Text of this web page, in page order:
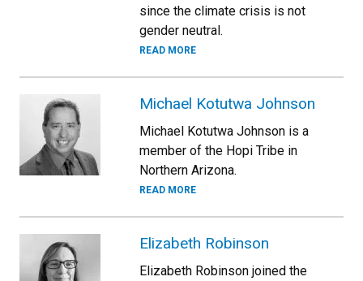
since the climate crisis is not
gender neutral.
READ MORE
Michael Kotutwa Johnson
Michael Kotutwa Johnson is a
member of the Hopi Tribe in
Northern Arizona.
READ MORE
Elizabeth Robinson
Elizabeth Robinson joined the